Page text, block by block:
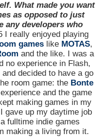
What made you want
as opposed to just
any developers who
I really enjoyed playing
gameslike MOTAS,
and the like. I was a
no experience in Flash,
decided to have a go
room game: the Bonte
and the game
making games in my
gave up my daytime job
fulltime indie games
making a living from it.